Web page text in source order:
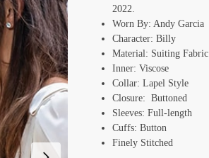
2022.
Worn By: Andy Garcia
Character: Billy
Material: Suiting Fabric
Inner: Viscose
Collar: Lapel Style
Closure: Buttoned
Sleeves: Full-length
Cuffs: Button
Finely Stitched